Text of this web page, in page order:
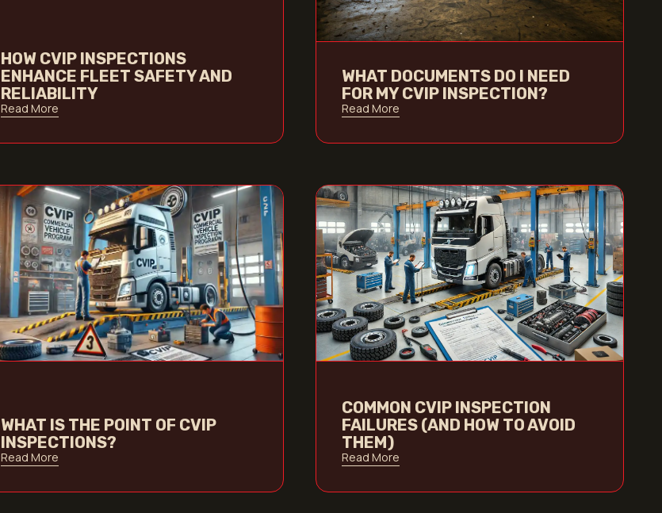
HOW CVIP INSPECTIONS
ENHANCE FLEET SAFETY AND
RELIABILITY
Read More
WHAT DOCUMENTS DO I NEED
FOR MY CVIP INSPECTION?
Read More
WHAT IS THE POINT OF CVIP
INSPECTIONS?
Read More
COMMON CVIP INSPECTION
FAILURES (AND HOW TO AVOID
THEM)
Read More